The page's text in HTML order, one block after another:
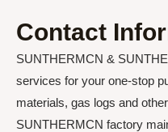
Contact
SUNTHERMCN &
services for your one-stop
materials, gas logs and
SUNTHERMCN factory